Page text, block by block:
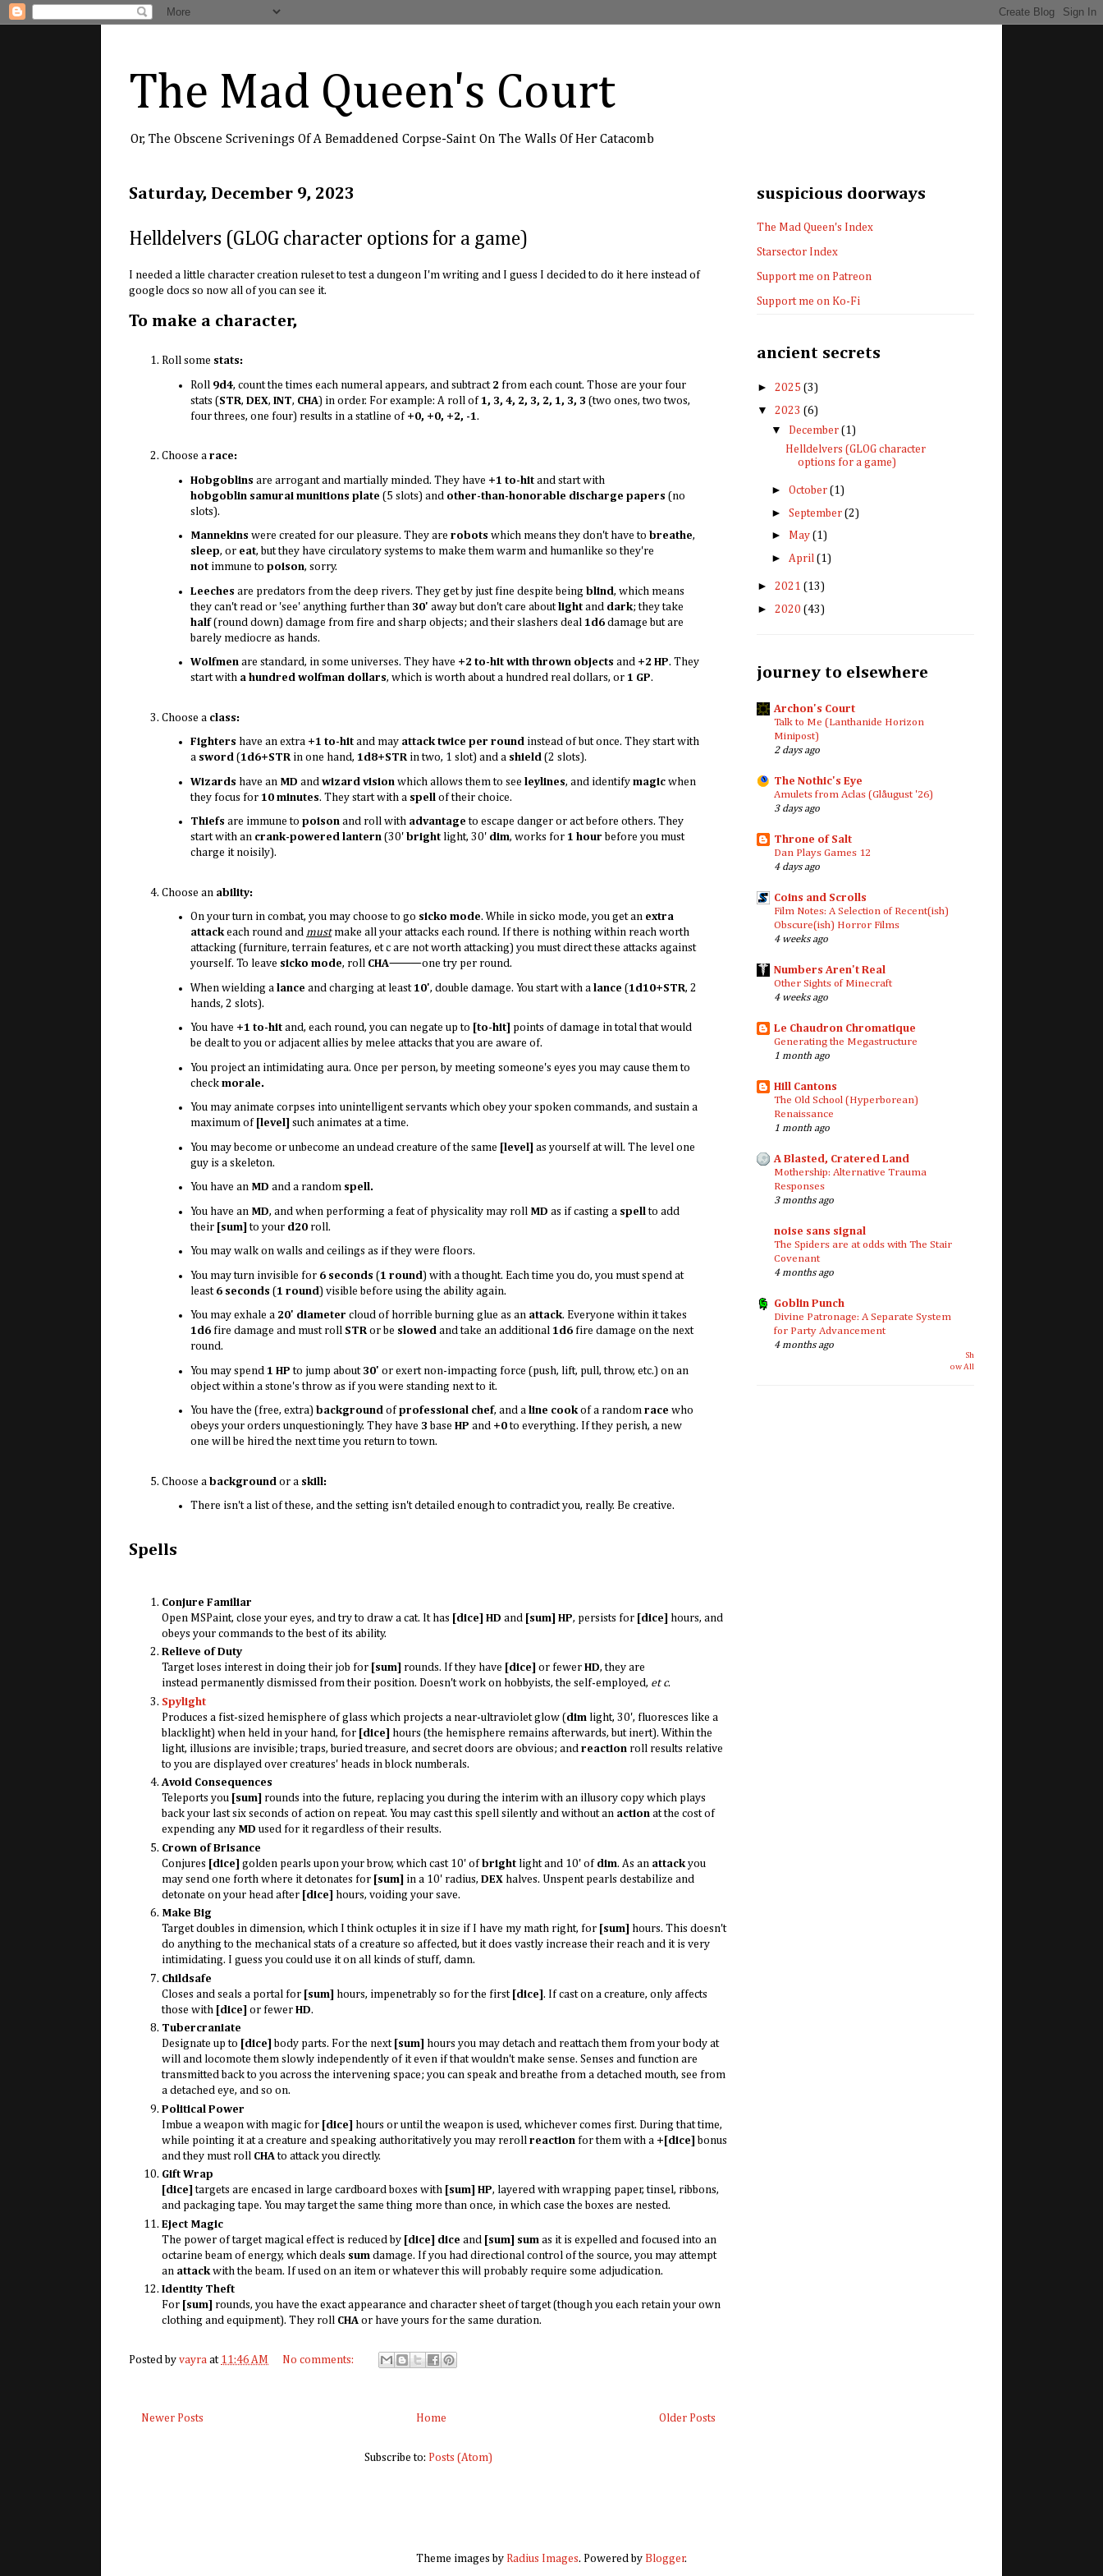
The Mad Queen's Court
Or, The Obscene Scrivenings Of A Bemaddened Corpse-Saint On The Walls Of Her Catacomb
Saturday, December 9, 2023
Helldelvers (GLOG character options for a game)
I needed a little character creation ruleset to test a dungeon I'm writing and I guess I decided to do it here instead of
google docs so now all of you can see it.
To make a character,
Roll some stats:
Roll 9d4, count the times each numeral appears, and subtract 2 from each count. Those are your four
stats (STR, DEX, INT, CHA) in order. For example: A roll of 1, 3, 4, 2, 3, 2, 1, 3, 3 (two ones, two twos,
four threes, one four) results in a statline of +0, +0, +2, -1.
Choose a race:
Hobgoblins are arrogant and martially minded. They have +1 to-hit and start with
hobgoblin samurai munitions plate (5 slots) and other-than-honorable discharge papers (no
slots).
Mannekins were created for our pleasure. They are robots which means they don't have to breathe,
sleep, or eat, but they have circulatory systems to make them warm and humanlike so they're
not immune to poison, sorry.
Leeches are predators from the deep rivers. They get by just fine despite being blind , which means
they can't read or 'see' anything further than 30' away but don't care aboutlight and dark; they take
half(round down) damage from fire and sharp objects; and their slashers deal 1d6 damage but are
barely mediocre as hands.
Wolfmen are standard, in some universes. They have +2 to-hit with thrown objects and +2 HP. They
start with a hundred wolfman dollars, which is worth about a hundred real dollars, or 1 GP.
Choose a class:
Fighters have an extra +1 to-hit and may attack twice per round instead of but once. They start with
a sword ( 1d6+STR in one hand, 1d8+STR in two, 1 slot) and a shield (2 slots).
Wizards have an MD and wizard vision which allows them to see leylines, and identify magic when
they focus for 10 minutes. They start with a spell of their choice.
Thiefs are immune to poison and roll with advantage to escape danger or act before others. They
start with an crank-powered lantern (30' bright light, 30' dim, works for 1 hour before you must
charge it noisily).
Choose an ability:
On your turn in combat, you may choose to go sicko mode. While in sicko mode, you get an extra
attackeach round and mustmake all your attacks each round. If there is nothing within reach worth
attacking (furniture, terrain features, et c are not worth attacking) you must direct these attacks against
yourself. To leave sicko mode, roll CHA⸻one try per round.
When wielding a lance and charging at least 10', double damage. You start with a lance (1d10+STR, 2
hands, 2 slots).
You have +1 to-hit and, each round, you can negate up to [to-hit] points of damage in total that would
be dealt to you or adjacent allies by melee attacks that you are aware of.
You project an intimidating aura. Once per person, by meeting someone's eyes you may cause them to
check morale.
You may animate corpses into unintelligent servants which obey your spoken commands, and sustain a
maximum of [level] such animates at a time.
You may become or unbecome an undead creature of the same [level] as yourself at will. The level one
guy is a skeleton.
You have an MD and a random spell.
You have an MD, and when performing a feat of physicality may roll MD as if casting a spell to add
their [sum] to your d20 roll.
You may walk on walls and ceilings as if they were floors.
You may turn invisible for 6 seconds (1 round ) with a thought. Each time you do, you must spend at
least 6 seconds (1 round ) visible before using the ability again.
You may exhale a 20' diameter cloud of horrible burning glue as an attack. Everyone within it takes
1d6 fire damage and must roll STR or be slowed and take an additional 1d6 fire damage on the next
round.
You may spend 1 HPto jump about 30' or exert non-impacting force (push, lift, pull, throw, etc.) on an
object within a stone's throw as if you were standing next to it.
You have the (free, extra) background ofprofessional chef, and a line cookof a random race who
obeys your orders unquestioningly. They have 3 base HP and +0to everything. If they perish, a new
one will be hired the next time you return to town.
Choose a background or a skill:
There isn't a list of these, and the setting isn't detailed enough to contradict you, really. Be creative.
Spells
Conjure Familiar
Open MSPaint, close your eyes, and try to draw a cat. It has [dice] HD and [sum] HP, persists for [dice] hours, and
obeys your commands to the best of its ability.
Relieve of Duty
Target loses interest in doing their job for
[sum] rounds. If they have [dice] or fewer HD, they are
instead permanently dismissed from their position. Doesn't work on hobbyists, the self-employed, et c.
Spylight
Produces a fist-sized hemisphere of glass which projects a near-ultraviolet glow (dim light, 30', fluoresces like a
blacklight) when held in your hand, for [dice] hours (the hemisphere remains afterwards, but inert). Within the
light, illusions are invisible; traps, buried treasure, and secret doors are obvious; and reaction roll results relative
to you are displayed over creatures' heads in block numberals.
Avoid Consequences
Teleports you
[sum]
rounds into the future, replacing you during the interim with an illusory copy which plays
back your last six seconds of action on repeat. You may cast this spell silently and without an action at the cost of
expending any MD used for it regardless of their results.
Crown of Brisance
Conjures [dice] golden pearls upon your brow, which cast 10' ofbright light and 10' of dim. As an attack you
may send one forth where it detonates for [sum] in a 10' radius, DEX halves. Unspent pearls destabilize and
detonate on your head after [dice] hours, voiding your save.
Make Big
Target doubles in dimension, which I think octuples it in size if I have my math right, for
[sum] hours. This doesn't
do anything to the mechanical stats of a creature so affected, but it does vastly increase their reach and it is very
intimidating. I guess you could use it on all kinds of stuff, damn.
Childsafe
Closes and seals a portal for [sum] hours, impenetrably so for the first [dice] . If cast on a creature, only affects
those with [dice] or fewer HD.
Tubercraniate
Designate up to
[dice] body parts. For the next [sum]
hours you may detach and reattach them from your body at
will and locomote them slowly independently of it even if that wouldn't make sense. Senses and function are
transmitted back to you across the intervening space; you can speak and breathe from a detached mouth, see from
a detached eye, and so on.
Political Power
Imbue a weapon with magic for [dice] hours or until the weapon is used, whichever comes first. During that time,
while pointing it at a creature and speaking authoritatively you may reroll reaction for them with a +[dice] bonus
and they must roll CHA to attack you directly.
Gift Wrap
[dice] targets are encased in large cardboard boxes with [sum] HP, layered with wrapping paper, tinsel, ribbons,
and packaging tape. You may target the same thing more than once, in which case the boxes are nested.
Eject Magic
The power of target magical effect is reduced by [dice] dice and [sum] sum as it is expelled and focused into an
octarine beam of energy, which deals sum damage. If you had directional control of the source, you may attempt
an attack with the beam. If used on an item or whatever this will probably require some adjudication.
Identity Theft
For
[sum]
rounds, you have the exact appearance and character sheet of target (though you each retain your own
clothing and equipment). They roll CHA or have yours for the same duration.
Posted by vayra at 11:46 AM No comments:
Newer Posts Older Posts
Home
Subscribe to: Posts (Atom)
suspicious doorways
The Mad Queen's Index
Starsector Index
Support me on Patreon
Support me on Ko-Fi
ancient secrets
► 2025 (3)
▼ 2023 (6)
▼ December (1)
Helldelvers (GLOG character
options for a game)
► October (1)
► September (2)
► May (1)
► April (1)
► 2021 (13)
► 2020 (43)
journey to elsewhere
Archon's Court
Talk to Me (Lanthanide Horizon
Minipost)
2 days ago
The Nothic's Eye
Amulets from Aclas (Glåugust '26)
3 days ago
Throne of Salt
Dan Plays Games 12
4 days ago
Coins and Scrolls
Film Notes: A Selection of Recent(ish)
Obscure(ish) Horror Films
4 weeks ago
Numbers Aren't Real
Other Sights of Minecraft
4 weeks ago
Le Chaudron Chromatique
Generating the Megastructure
1 month ago
Hill Cantons
The Old School (Hyperborean)
Renaissance
1 month ago
A Blasted, Cratered Land
Mothership: Alternative Trauma
Responses
3 months ago
noise sans signal
The Spiders are at odds with The Stair
Covenant
4 months ago
Goblin Punch
Divine Patronage: A Separate System
for Party Advancement
4 months ago
Sh
ow All
Theme images by Radius Images. Powered by Blogger.